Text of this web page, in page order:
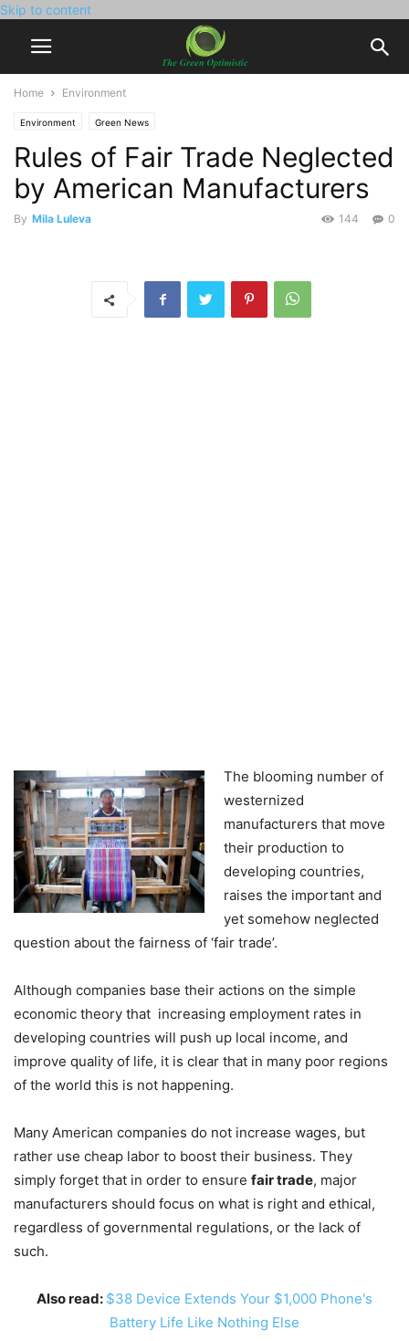
Skip to content
Home Environment
Environment Green News
Rules of Fair Trade Neglected
by American Manufacturers
By Mila Luleva 0
144
The blooming number of
westernized
manufacturers that move
their production to
developing countries,
raises the important and
yet somehow neglected
question about the fairness of ‘fair trade’.
Although companies base their actions on the simple
economic theory that increasing employment rates in
developing countries will push up local income, and
improve quality of life, it is clear that in many poor regions
of the world this is not happening.
Many American companies do not increase wages, but
rather use cheap labor to boost their business. They
simply forget that in order to ensure fair trade, major
manufacturers should focus on what is right and ethical,
regardless of governmental regulations, or the lack of
such.
Also read: $38 Device Extends Your $1,000 Phone's
Battery Life Like Nothing Else